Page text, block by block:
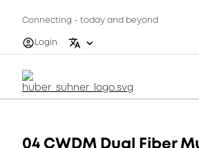
Connecting - today and beyond
Login
04 CWDM Dual Fiber